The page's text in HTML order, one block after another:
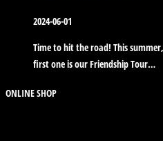
2024-06-01
Time to hit the road! This
first one is our Friendship Tour…
ONLINE SHOP